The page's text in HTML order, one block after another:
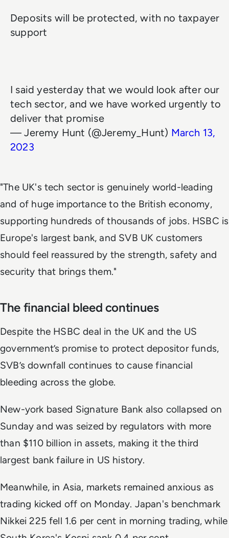
Deposits will be protected, with no taxpayer
support
I said yesterday that we would look after our
tech sector, and we have worked urgently to
deliver that promise
— Jeremy Hunt (@Jeremy_Hunt) March 13,
2023
"The UK's tech sector is genuinely world-leading
and of huge importance to the British economy,
supporting hundreds of thousands of jobs. HSBC is
Europe's largest bank, and SVB UK customers
should feel reassured by the strength, safety and
security that brings them."
The financial bleed continues
Despite the HSBC deal in the UK and the US
government’s promise to protect depositor funds,
SVB’s downfall continues to cause financial
bleeding across the globe.
New-york based Signature Bank also collapsed on
Sunday and was seized by regulators with more
than $110 billion in assets, making it the third
largest bank failure in US history.
Meanwhile, in Asia, markets remained anxious as
trading kicked off on Monday. Japan's benchmark
Nikkei 225 fell 1.6 per cent in morning trading, while